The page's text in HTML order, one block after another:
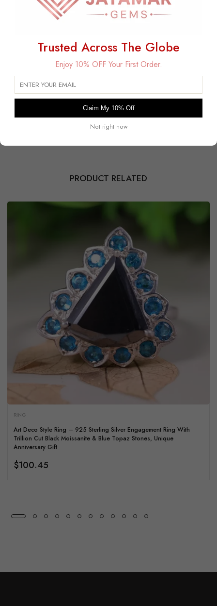
Free Shipping on All USA Orders
30 Days Free Returns
Within 30 days for an exchange.
Safe and encrypted transactions guaranteed.
PRODUCT RELATED
RING
Art Deco Style Ring – 925 Sterling Silver Engagement Ring With
Trillion Cut Black Moissanite & Blue Topaz Stones, Unique
Anniversary Gift
$100.45
Trusted Across The Globe
Enjoy 10% OFF Your First Order.
Claim My 10% Off
Not right now